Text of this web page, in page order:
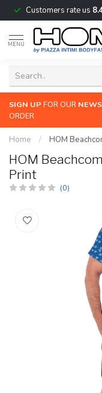
Customers rate us
MENU
SIGN UP FOR OUR
ORDER
Home / HOM
HOM
Print
(0)